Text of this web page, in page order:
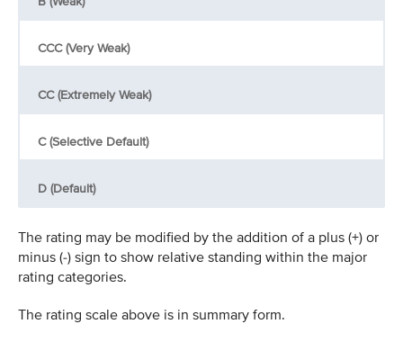
CCC (Very Weak)
CC (Extremely Weak)
C (Selective Default)
D (Default)
The rating may be modified by the addition of a plus (+) or
minus (-) sign to show relative standing within the major
rating categories.
The rating scale above is in summary form.